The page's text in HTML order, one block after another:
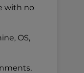
with no
OS,